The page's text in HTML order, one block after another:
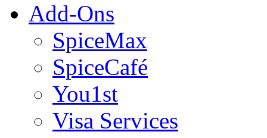
Add-Ons
SpiceMax
SpiceCafé
You1st
Visa Services